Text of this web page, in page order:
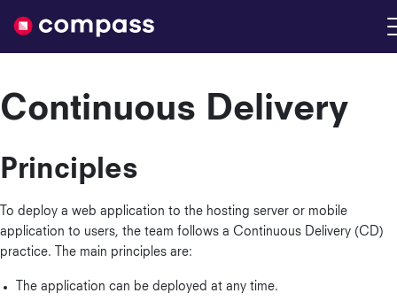
Nimble
Continuous Delivery
Principles
To deploy a web application to the hosting server or mobile
application to users, the team follows a Continuous Delivery (CD)
practice. The main principles are:
The application can be deployed at any time.